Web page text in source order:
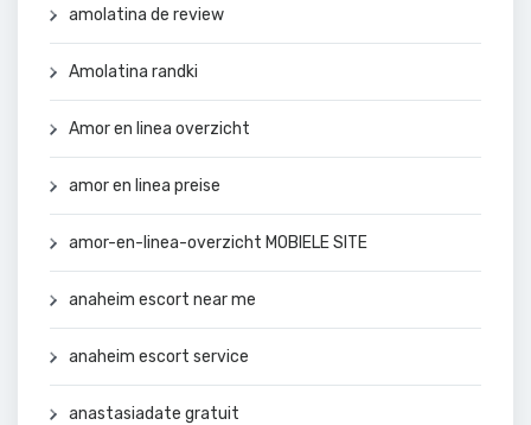
amolatina de review
Amolatina randki
Amor en linea overzicht
amor en linea preise
amor-en-linea-overzicht MOBIELE SITE
anaheim escort near me
anaheim escort service
anastasiadate gratuit